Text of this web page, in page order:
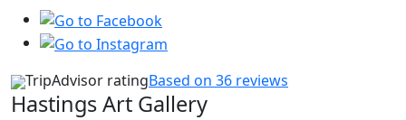
TripAdvisor ratingBased on 36 reviews
Hastings Art Gallery